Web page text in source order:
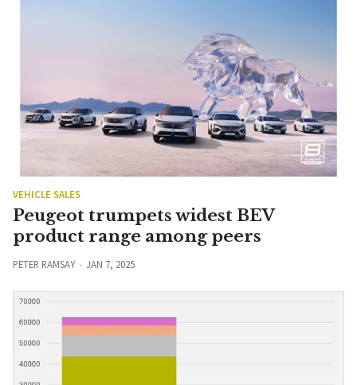
VEHICLE SALES
Peugeot trumpets widest BEV
product range among peers
PETER RAMSAY JAN 7, 2025